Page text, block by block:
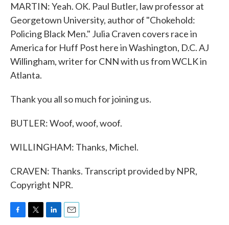
MARTIN: Yeah. OK. Paul Butler, law professor at
Georgetown University, author of "Chokehold:
Policing Black Men." Julia Craven covers race in
America for Huff Post here in Washington, D.C. AJ
Willingham, writer for CNN with us from WCLK in
Atlanta.
Thank you all so much for joining us.
BUTLER: Woof, woof, woof.
WILLINGHAM: Thanks, Michel.
CRAVEN: Thanks. Transcript provided by NPR,
Copyright NPR.